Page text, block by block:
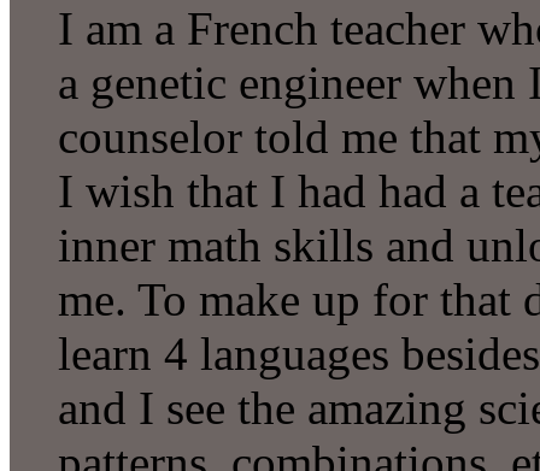
I am a French teacher
a genetic engineer
counselor told me that
I wish that I had had a
inner math skills and
me. To make up for that
learn 4 languages
and I see the amazing